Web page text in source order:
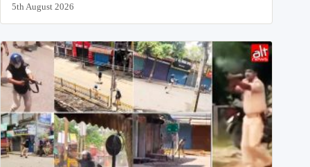
5th August 2026